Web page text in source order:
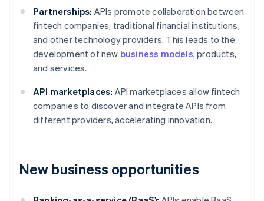
Partnerships: APIs promote collaboration between
fintech companies, traditional financial institutions,
and other technology providers. This leads to the
development of new business models, products,
and services.
API marketplaces: API marketplaces allow fintech
companies to discover and integrate APIs from
different providers, accelerating innovation.
New business opportunities